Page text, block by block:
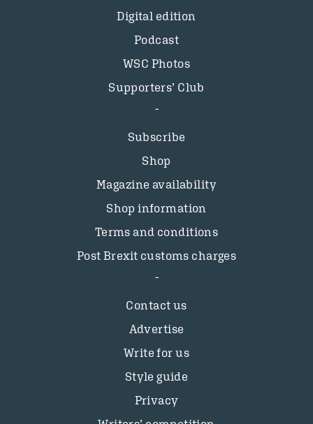
Digital edition
Podcast
WSC Photos
Supporters’ Club
Subscribe
Shop
Magazine availability
Shop information
Terms and conditions
Post Brexit customs charges
Contact us
Advertise
Write for us
Style guide
Privacy